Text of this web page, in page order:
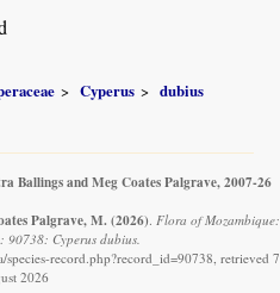
Cyperus
dubius
Ballings and Meg Coates Palgrave, 2007-26
Palgrave, M. (2026). Flora of Mozambique:
Cyperus dubius.
record.php?record_id=90738, retrieved 7
2026